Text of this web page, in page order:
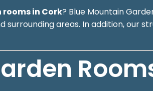
in Cork? Blue Mountain
surrounding areas. In addition,